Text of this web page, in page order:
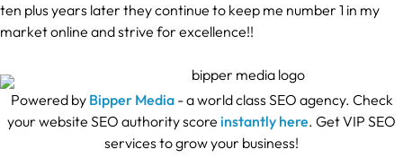
ten plus years later they continue to keep me number 1 in my
market online and strive for excellence!!
Powered by Bipper Media- a world class SEO agency. Check
your website SEO authority score instantly here. Get VIP SEO
services to grow your business!